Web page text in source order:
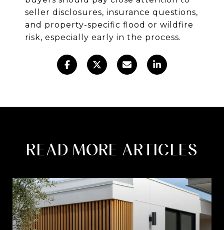
seller disclosures, insurance questions,
and property-specific flood or wildfire
risk, especially early in the process.
READ MORE ARTICLES